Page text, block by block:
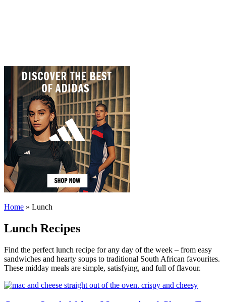
Home » Lunch
Lunch Recipes
Find the perfect lunch recipe for any day of the week – from easy
sandwiches and hearty soups to traditional South African favourites.
These midday meals are simple, satisfying, and full of flavour.